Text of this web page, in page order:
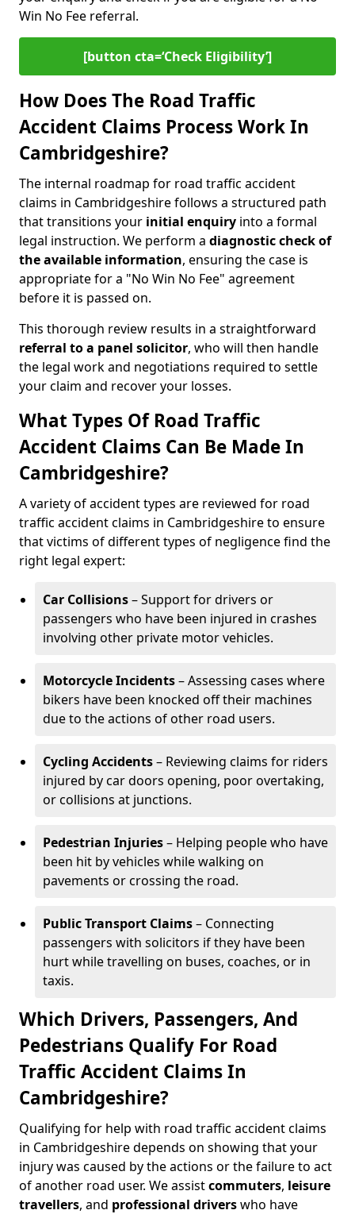
Win No Fee referral.
[button cta=‘Check Eligibility’]
How Does The Road Traffic
Accident Claims Process Work In
Cambridgeshire?
The internal roadmap for road traffic accident
claims in Cambridgeshire follows a structured path
that transitions your initial enquiry into a formal
legal instruction. We perform a diagnostic check of
theavailable information, ensuring the case is
appropriate for a "No Win No Fee" agreement
before it is passed on.
This thorough review results in a straightforward
referral to a panel solicitor, who will then handle
the legal work and negotiations required to settle
your claim and recover your losses.
What Types Of Road Traffic
Accident Claims Can Be Made In
Cambridgeshire?
A variety of accident types are reviewed for road
traffic accident claims in Cambridgeshire to ensure
that victims of different types of negligence find the
right legal expert:
Car Collisions– Support for drivers or
passengers who have been injured in crashes
involving other private motor vehicles.
Motorcycle Incidents– Assessing cases where
bikers have been knocked off their machines
due to the actions of other road users.
Cycling Accidents– Reviewing claims for riders
injured by car doors opening, poor overtaking,
or collisions at junctions.
Pedestrian Injuries– Helping people who have
been hit by vehicles while walking on
pavements or crossing the road.
Public Transport Claims– Connecting
passengers with solicitors if they have been
hurt while travelling on buses, coaches, or in
taxis.
Which Drivers, Passengers, And
Pedestrians Qualify For Road
Traffic Accident Claims In
Cambridgeshire?
Qualifying for help with road traffic accident claims
in Cambridgeshire depends on showing that your
injury was caused by the actions or the failure to act
of another road user. We assistcommuters, leisure
travellers, and professional driverswho have